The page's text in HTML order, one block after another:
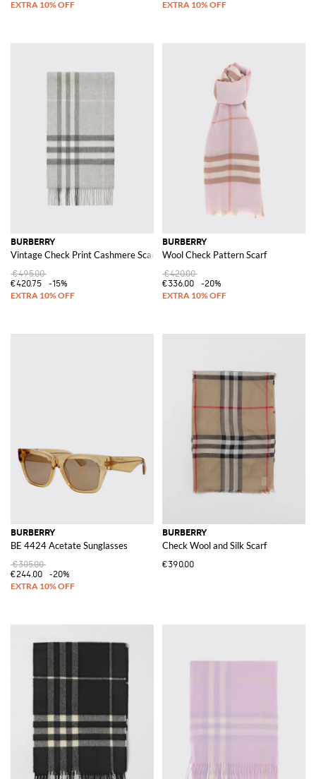
BURBERRY
Vintage Check Print Cashmere Scarf
€495.00
€420.75
-15%
BURBERRY
Wool Check Pattern Scarf
€420.00
€336.00
-20%
BURBERRY
BE 4424 Acetate Sunglasses
€305.00
€244.00
-20%
BURBERRY
Check Wool and Silk Scarf
€390.00